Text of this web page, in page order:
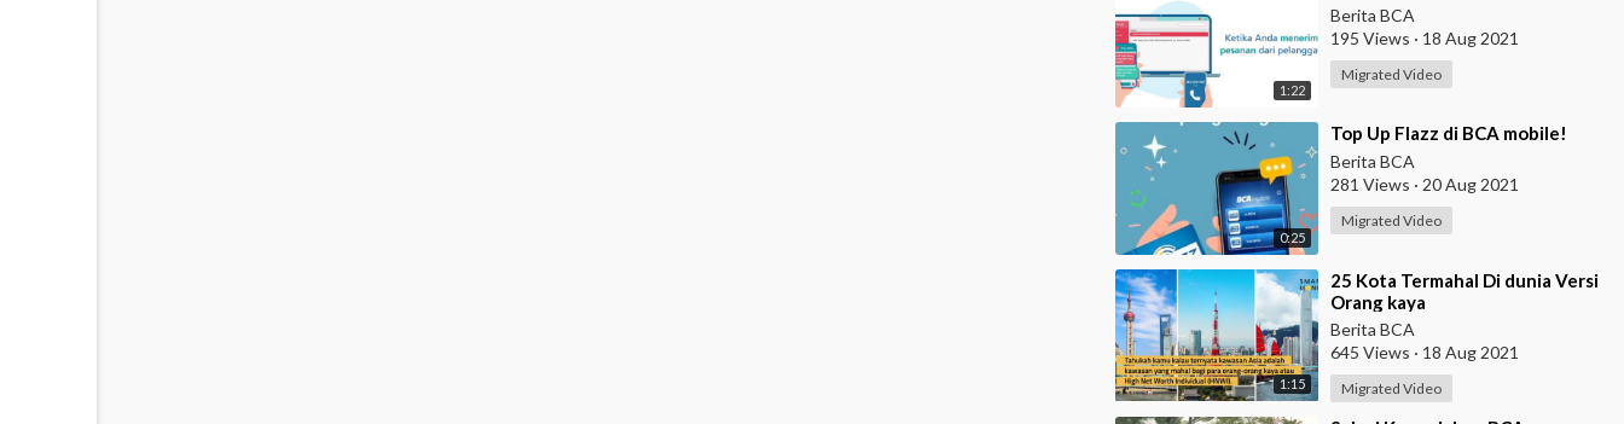
1:22
Berita BCA
195 Views · 18 Aug 2021
Migrated Video
0:25
⁣Top Up Flazz di BCA mobile!
Berita BCA
281 Views · 20 Aug 2021
Migrated Video
1:15
⁣25 Kota Termahal Di dunia Versi
Orang kaya
Berita BCA
645 Views · 18 Aug 2021
Migrated Video